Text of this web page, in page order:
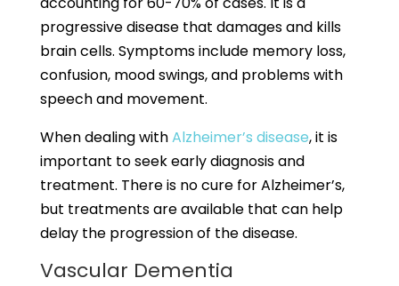
progressive disease that damages and kills
brain cells. Symptoms include memory loss,
confusion, mood swings, and problems with
speech and movement.
When dealing withAlzheimer’s disease, it is
important to seek early diagnosis and
treatment. There is no cure for Alzheimer’s,
but treatments are available that can help
delay the progression of the disease.
Vascular Dementia